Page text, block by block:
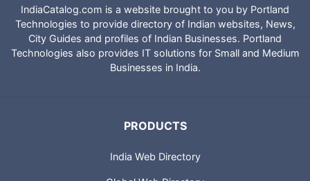
IndiaCatalog.com is a website brought to you by Portland
Technologies to provide directory of Indian websites, News,
City Guides and profiles of Indian Businesses. Portland
Technologies also provides IT solutions for Small and Medium
Businesses in India.
PRODUCTS
India Web Directory